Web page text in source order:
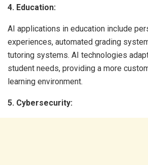
4. Education:
AI applications in education include
experiences, automated grading
tutoring systems. AI technologies
student needs, providing a more
learning environment.
5. Cybersecurity: